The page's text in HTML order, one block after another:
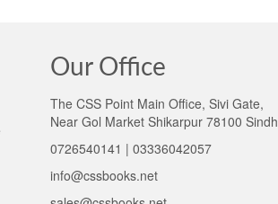
Our Office
The CSS Point Main Office, Sivi Gate,
Near Gol Market Shikarpur 78100 Sindh
0726540141 | 03336042057
info@cssbooks.net